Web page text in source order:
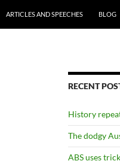
ARTICLES AND SPEECHES BLOG
RECENT
History
The dodgy
ABS uses